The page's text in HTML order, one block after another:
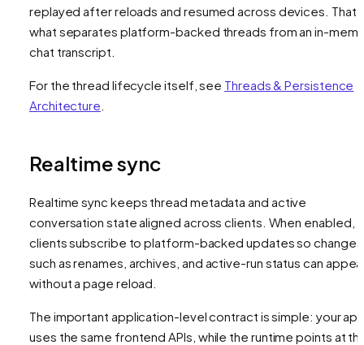
replayed after reloads and resumed across devices. That
what separates platform-backed threads from an in-
chat transcript.
For the thread lifecycle itself, see Threads & Persistence
Architecture
Realtime sync
Realtime sync keeps thread metadata and active
conversation state aligned across clients. When enabled,
clients subscribe to platform-backed updates so changes
such as renames, archives, and active-run status can
without a page reload.
The important application-level contract is simple: your
uses the same frontend APIs, while the runtime points at